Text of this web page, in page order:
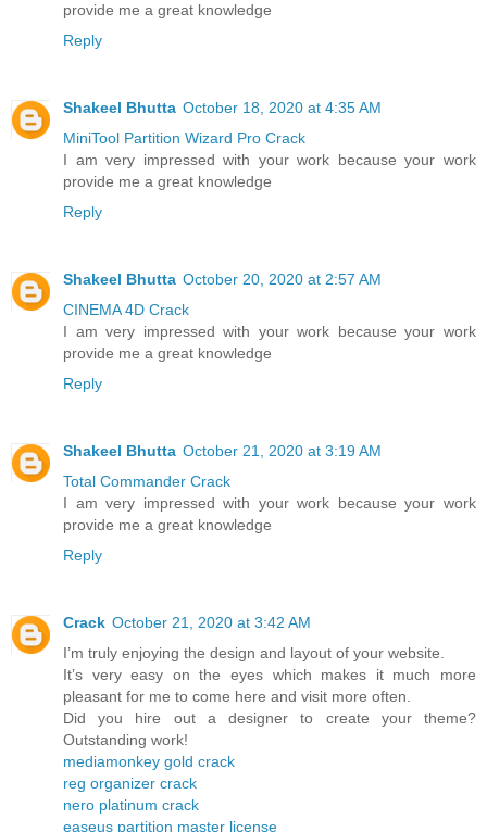
provide me a great knowledge
Reply
Shakeel Bhutta October 18, 2020 at 4:35 AM
MiniTool Partition Wizard Pro Crack
I am very impressed with your work because your work
provide me a great knowledge
Reply
Shakeel Bhutta October 20, 2020 at 2:57 AM
CINEMA 4D Crack
I am very impressed with your work because your work
provide me a great knowledge
Reply
Shakeel Bhutta October 21, 2020 at 3:19 AM
Total Commander Crack
I am very impressed with your work because your work
provide me a great knowledge
Reply
Crack October 21, 2020 at 3:42 AM
I’m truly enjoying the design and layout of your website.
It’s very easy on the eyes which makes it much more
pleasant for me to come here and visit more often.
Did you hire out a designer to create your theme?
Outstanding work!
mediamonkey gold crack
reg organizer crack
nero platinum crack
easeus partition master license